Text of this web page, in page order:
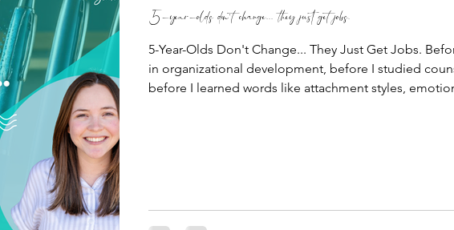
5-year-olds don't change... they just get jobs.
5-Year-Olds Don't Change... They Just Get Jobs.
in organizational development, before I studied
before I learned words like attachment styles,